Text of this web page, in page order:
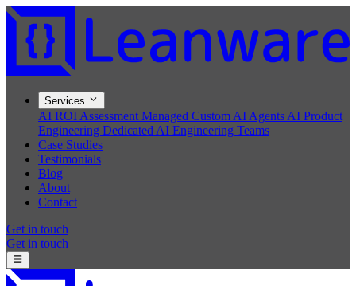
Services
AI ROI Assessment Managed Custom AI Agents AI Product
Engineering Dedicated AI Engineering Teams
Case Studies
Testimonials
Blog
About
Contact
Get in touch
Get in touch